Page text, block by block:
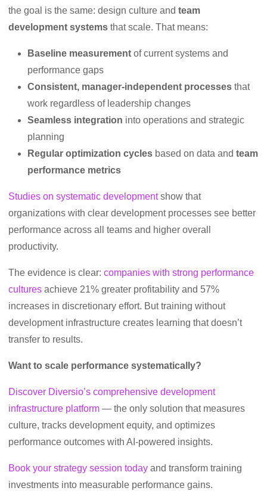
the goal is the same: design culture and team
development systems that scale. That means:
Baseline measurement of current systems and
performance gaps
Consistent, manager-independent processes that
work regardless of leadership changes
Seamless integration into operations and strategic
planning
Regular optimization cycles based on data and team
performance metrics
Studies on systematic developmentshow that
organizations with clear development processes see better
performance across all teams and higher overall
productivity.
The evidence is clear: companies with strong performance
cultures achieve 21% greater profitability and 57%
increases in discretionary effort. But training without
development infrastructure creates learning that doesn’t
transfer to results.
Want to scale performance systematically?
Discover Diversio’s comprehensive development
infrastructure platform — the only solution that measures
culture, tracks development equity, and optimizes
performance outcomes with AI-powered insights.
Book your strategy session today and transform training
investments into measurable performance gains.